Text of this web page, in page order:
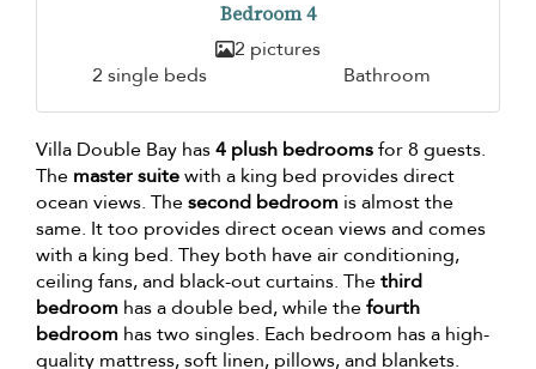
Bedroom 4
2 pictures
2 single beds
Bathroom
Villa Double Bay has4 plush bedroomsfor 8 guests.
The master suitewith a king bed provides direct
ocean views. Thesecond bedroom is almost the
same. It too provides direct ocean views and comes
with a king bed. They both have air conditioning,
ceiling fans, and black-out curtains. Thethird
bedroom has a double bed, while thefourth
bedroom has two singles. Each bedroom has a high-
quality mattress, soft linen, pillows, and blankets.